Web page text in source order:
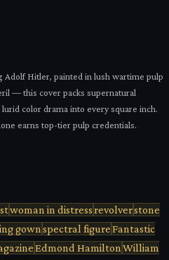
Adolf Hitler, painted in lush wartime pulp
— this cover packs supernatural
color drama into every square inch.
earns top-tier pulp credentials.
woman in distressrevolverstone
gown spectral figureFantastic
Edmond Hamilton William